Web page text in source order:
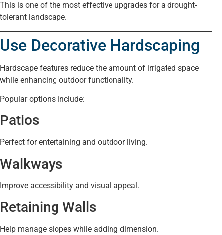
This is one of the most effective upgrades for a drought-
tolerant landscape.
Use Decorative Hardscaping
Hardscape features reduce the amount of irrigated space
while enhancing outdoor functionality.
Popular options include:
Patios
Perfect for entertaining and outdoor living.
Walkways
Improve accessibility and visual appeal.
Retaining Walls
Help manage slopes while adding dimension.